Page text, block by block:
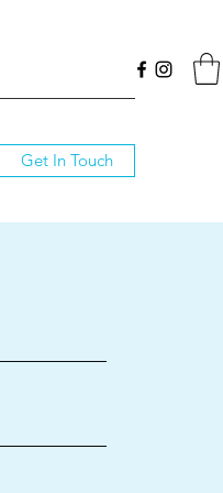
Get In Touch